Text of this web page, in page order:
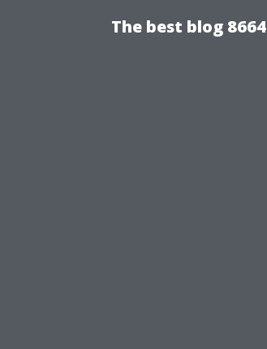
The best blog 8664